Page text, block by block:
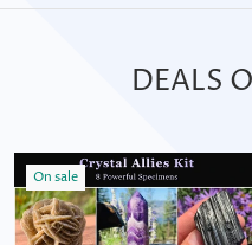
DEALS
On sale